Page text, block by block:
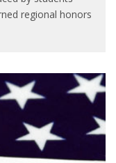
regional honors